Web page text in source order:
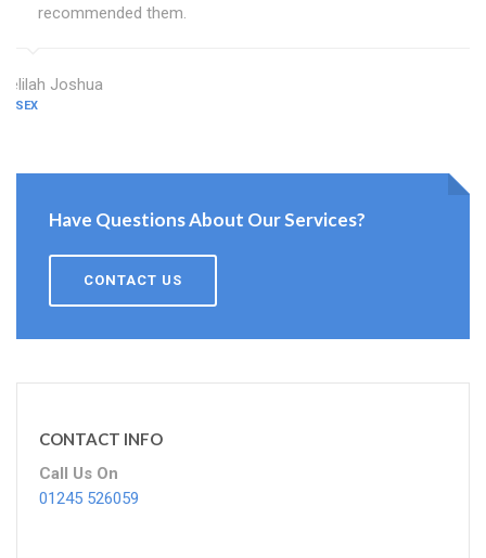
recommended them.
Delilah Joshua
ESSEX
Have Questions About Our Services?
CONTACT US
CONTACT INFO
Call Us On
01245 526059